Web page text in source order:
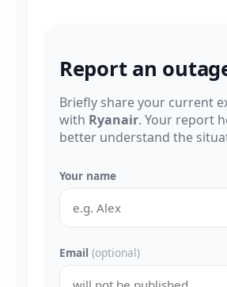
Report an
Briefly share your current
with Ryanair. Your report
better understand the
Your name
Email (optional)